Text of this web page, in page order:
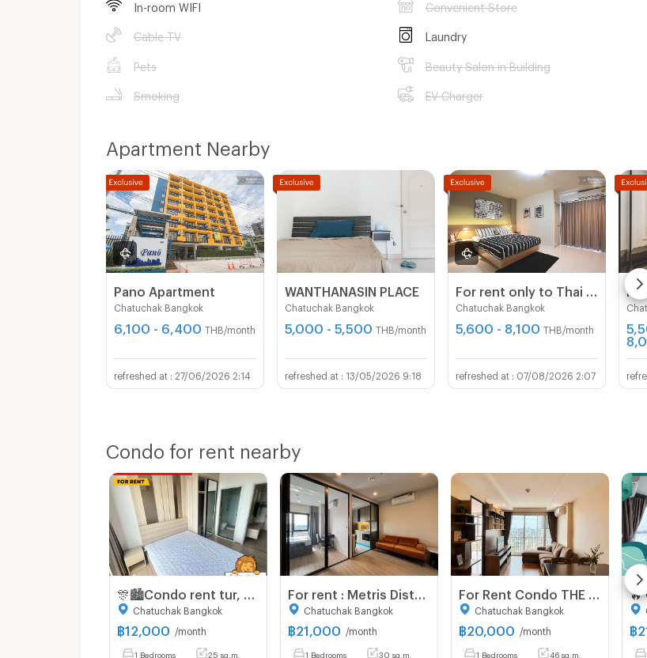
In-room WIFI
Cable TV
Pets
Smoking
Convenient Store
Laundry
Beauty Salon in Building
EV Charger
Apartment Nearby
Pano Apartment
Chatuchak Bangkok
6,100 - 6,400 THB/month
27/06/2026 2:14
WANTHANASIN PLACE
Chatuchak Bangkok
5,000 - 5,500 THB/month
13/05/2026 9:18
Chatuchak Bangkok
5,600 - 8,100 THB/month
07/08/2026 2:07
Condo for rent nearby
Chatuchak Bangkok
฿12,000 /month
1 Bedrooms 25 sq.m.
Chatuchak Bangkok
฿21,000 /month
1 Bedrooms 30 sq.m.
Chatuchak Bangkok
฿20,000 /month
1 Bedrooms 46 sq.m.
฿